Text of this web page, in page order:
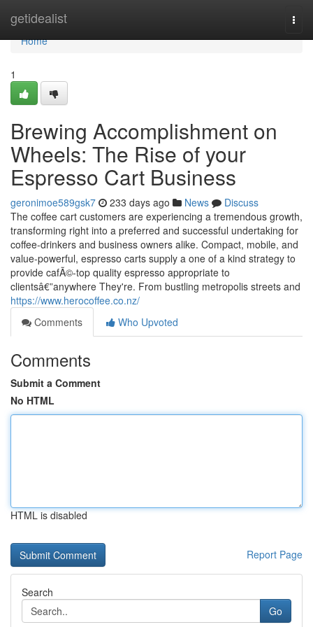
getidealist
Home
Home
1
Brewing Accomplishment on
Wheels: The Rise of your
Espresso Cart Business
geronimoe589gsk7 233 days ago News
Discuss
The coffee cart customers are experiencing a tremendous growth,
transforming right into a preferred and successful undertaking for
coffee-drinkers and business owners alike. Compact, mobile, and
value-powerful, espresso carts supply a one of a kind strategy to
provide cafÃ©-top quality espresso appropriate to
clientsâ€”anywhere They're. From bustling metropolis streets and
https://www.herocoffee.co.nz/
Comments
Who Upvoted
Comments
Submit a Comment
No HTML
HTML is disabled
Report Page
Search
Go